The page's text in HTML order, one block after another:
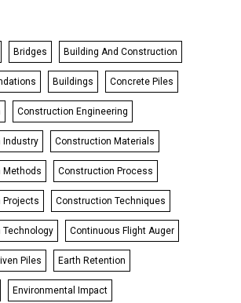
Bridges Building And Construction
Buildings Concrete Piles
Construction Engineering
Industry Construction Materials
Methods Construction Process
Projects Construction Techniques
Continuous Flight Auger
Piles Earth Retention
Environmental Impact